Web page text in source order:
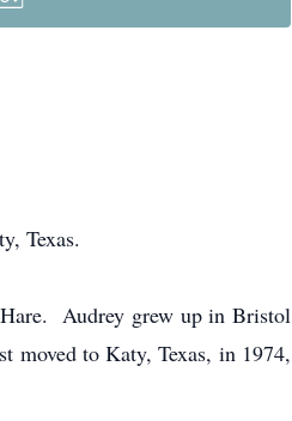
Texas.
Audrey grew up in Bristol
moved to Katy, Texas, in 1974,